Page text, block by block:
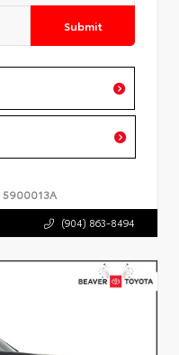
Submit
5900013A
(904) 863-8494